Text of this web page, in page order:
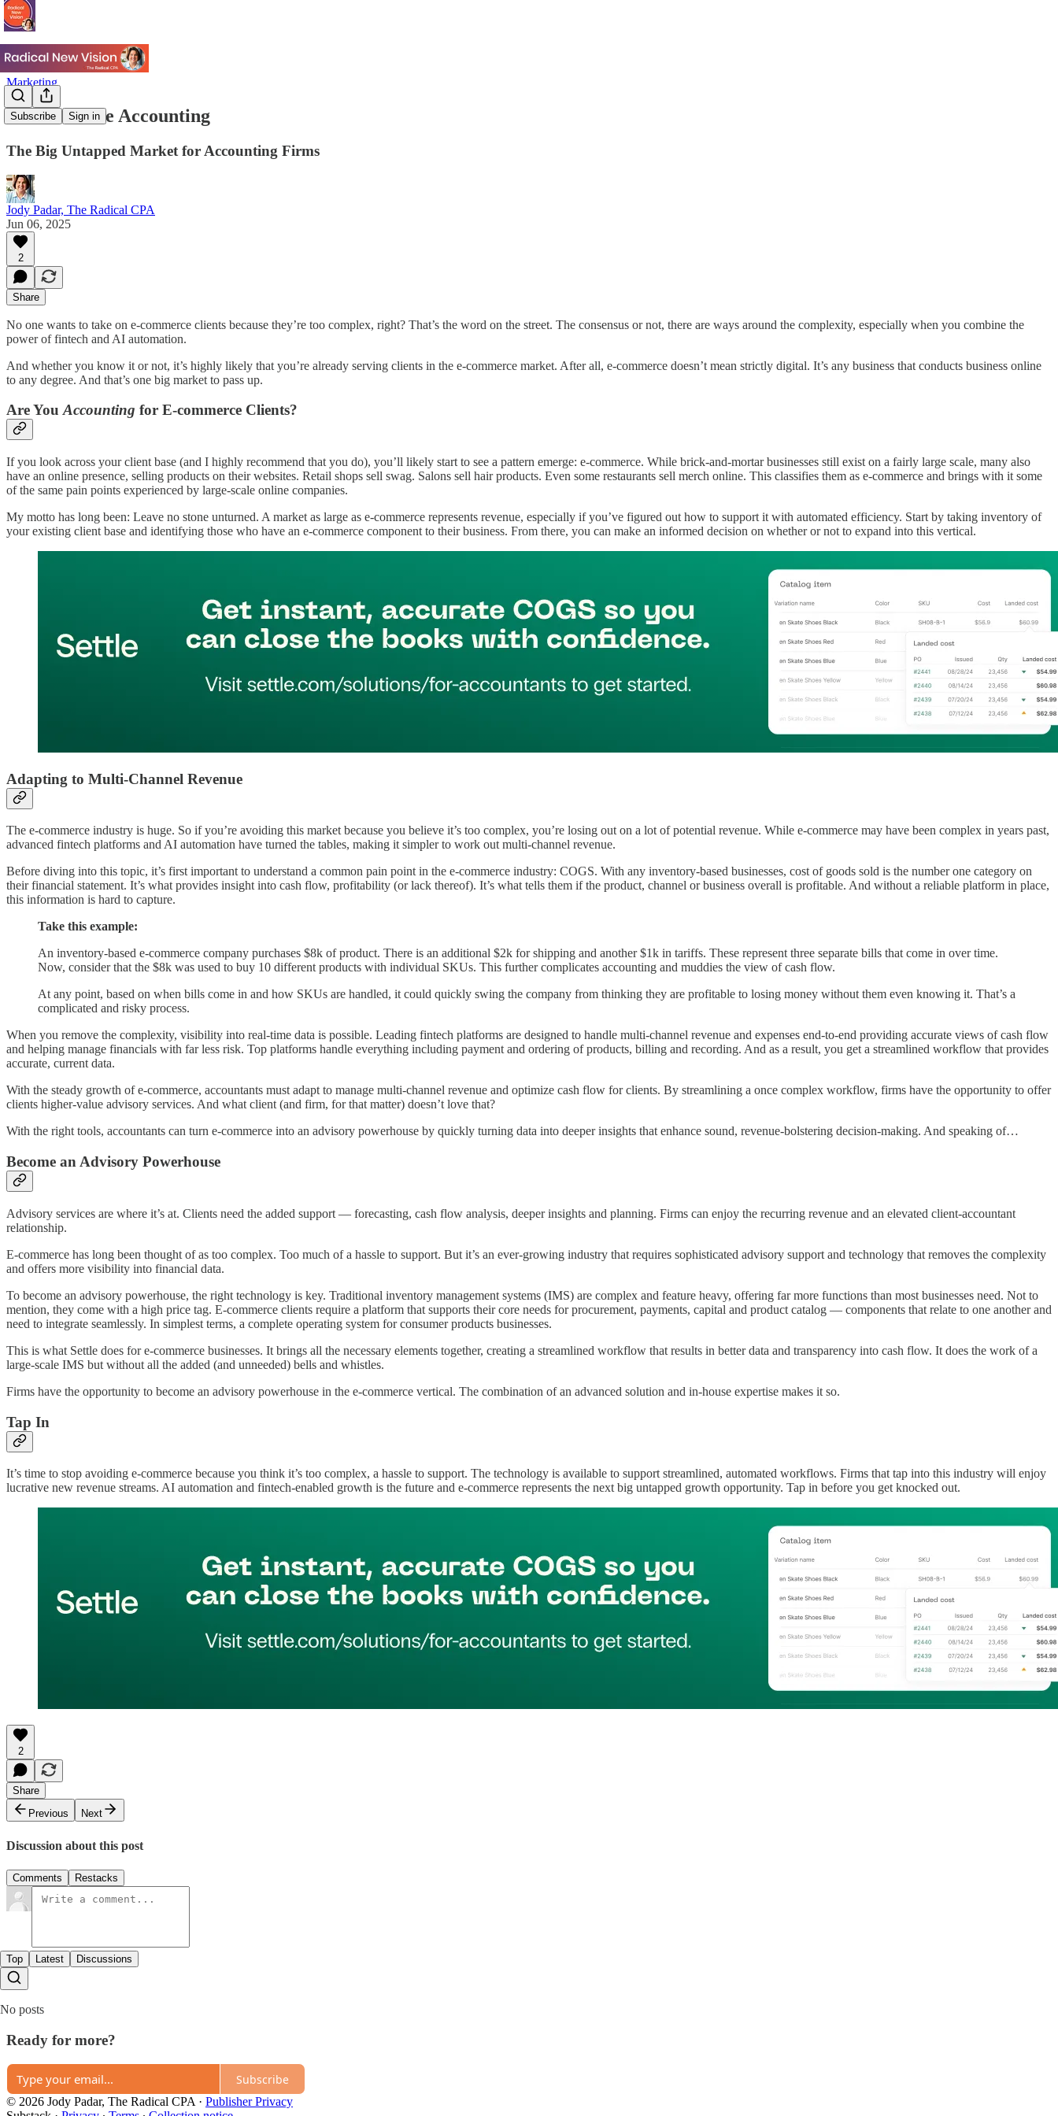
Subscribe Sign in
Marketing
E-Commerce Accounting
The Big Untapped Market for Accounting Firms
Jody Padar, The Radical CPA
Jun 06, 2025
2
Share
No one wants to take on e-commerce clients because they’re too complex, right? That’s the word on the street. The consensus or not, there are ways around the complexity, especially when you combine the
power of fintech and AI automation.
And whether you know it or not, it’s highly likely that you’re already serving clients in the e-commerce market. After all, e-commerce doesn’t mean strictly digital. It’s any business that conducts business online
to any degree. And that’s one big market to pass up.
Are YouAccounting for E-commerce Clients?
If you look across your client base (and I highly recommend that you do), you’ll likely start to see a pattern emerge: e-commerce. While brick-and-mortar businesses still exist on a fairly large scale, many also
have an online presence, selling products on their websites. Retail shops sell swag. Salons sell hair products. Even some restaurants sell merch online. This classifies them as e-commerce and brings with it some
of the same pain points experienced by large-scale online companies.
My motto has long been: Leave no stone unturned. A market as large as e-commerce represents revenue, especially if you’ve figured out how to support it with automated efficiency. Start by taking inventory of
your existing client base and identifying those who have an e-commerce component to their business. From there, you can make an informed decision on whether or not to expand into this vertical.
Adapting to Multi-Channel Revenue
The e-commerce industry is huge. So if you’re avoiding this market because you believe it’s too complex, you’re losing out on a lot of potential revenue. While e-commerce may have been complex in years past,
advanced fintech platforms and AI automation have turned the tables, making it simpler to work out multi-channel revenue.
Before diving into this topic, it’s first important to understand a common pain point in the e-commerce industry: COGS. With any inventory-based businesses, cost of goods sold is the number one category on
their financial statement. It’s what provides insight into cash flow, profitability (or lack thereof). It’s what tells them if the product, channel or business overall is profitable. And without a reliable platform in place,
this information is hard to capture.
Take this example:
An inventory-based e-commerce company purchases $8k of product. There is an additional $2k for shipping and another $1k in tariffs. These represent three separate bills that come in over time.
Now, consider that the $8k was used to buy 10 different products with individual SKUs. This further complicates accounting and muddies the view of cash flow.
At any point, based on when bills come in and how SKUs are handled, it could quickly swing the company from thinking they are profitable to losing money without them even knowing it. That’s a
complicated and risky process.
When you remove the complexity, visibility into real-time data is possible. Leading fintech platforms are designed to handle multi-channel revenue and expenses end-to-end providing accurate views of cash flow
and helping manage financials with far less risk. Top platforms handle everything including payment and ordering of products, billing and recording. And as a result, you get a streamlined workflow that provides
accurate, current data.
With the steady growth of e-commerce, accountants must adapt to manage multi-channel revenue and optimize cash flow for clients. By streamlining a once complex workflow, firms have the opportunity to offer
clients higher-value advisory services. And what client (and firm, for that matter) doesn’t love that?
With the right tools, accountants can turn e-commerce into an advisory powerhouse by quickly turning data into deeper insights that enhance sound, revenue-bolstering decision-making. And speaking of…
Become an Advisory Powerhouse
Advisory services are where it’s at. Clients need the added support — forecasting, cash flow analysis, deeper insights and planning. Firms can enjoy the recurring revenue and an elevated client-accountant
relationship.
E-commerce has long been thought of as too complex. Too much of a hassle to support. But it’s an ever-growing industry that requires sophisticated advisory support and technology that removes the complexity
and offers more visibility into financial data.
To become an advisory powerhouse, the right technology is key. Traditional inventory management systems (IMS) are complex and feature heavy, offering far more functions than most businesses need. Not to
mention, they come with a high price tag. E-commerce clients require a platform that supports their core needs for procurement, payments, capital and product catalog — components that relate to one another and
need to integrate seamlessly. In simplest terms, a complete operating system for consumer products businesses.
This is what Settle does for e-commerce businesses. It brings all the necessary elements together, creating a streamlined workflow that results in better data and transparency into cash flow. It does the work of a
large-scale IMS but without all the added (and unneeded) bells and whistles.
Firms have the opportunity to become an advisory powerhouse in the e-commerce vertical. The combination of an advanced solution and in-house expertise makes it so.
Tap In
It’s time to stop avoiding e-commerce because you think it’s too complex, a hassle to support. The technology is available to support streamlined, automated workflows. Firms that tap into this industry will enjoy
lucrative new revenue streams. AI automation and fintech-enabled growth is the future and e-commerce represents the next big untapped growth opportunity. Tap in before you get knocked out.
2
Share
Previous
Next
Discussion about this post
Comments Restacks
Top Latest Discussions
No posts
Ready for more?
Subscribe
© 2026 Jody Padar, The Radical CPA · Publisher Privacy